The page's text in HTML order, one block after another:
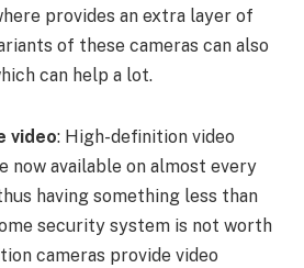
provides an extra layer of
of these cameras can also
can help a lot.
video: High-definition video
now available on almost every
having something less than
security system is not worth
cameras provide video